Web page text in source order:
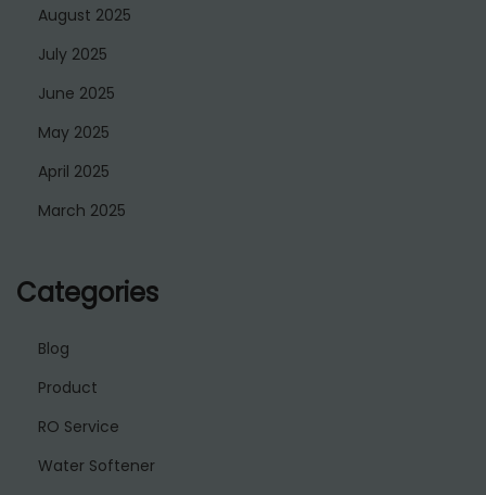
August 2025
July 2025
June 2025
May 2025
April 2025
March 2025
Categories
Blog
Product
RO Service
Water Softener